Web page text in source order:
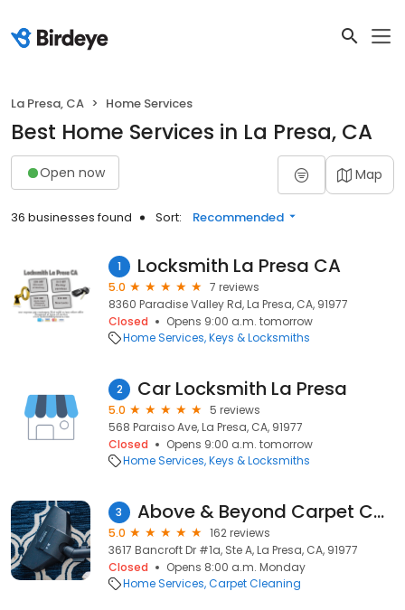
La Presa, CA Home Services
Best Home Services in La Presa, CA
Open now Map
36 businesses found Sort: Recommended
1 Locksmith La Presa CA
5.0
7 reviews
8360 Paradise Valley Rd, La Presa, CA, 91977
Closed
Opens 9:00 a.m. tomorrow
Home Services Keys & Locksmiths
2 Car Locksmith La Presa
5.0
5 reviews
568 Paraiso Ave, La Presa, CA, 91977
Closed
Opens 9:00 a.m. tomorrow
Home Services Keys & Locksmiths
3 Above & Beyond Carpet Care
5.0
162 reviews
3617 Bancroft Dr #1a, Ste A, La Presa, CA, 91977
Closed
Opens 8:00 a.m. Monday
Home Services Carpet Cleaning